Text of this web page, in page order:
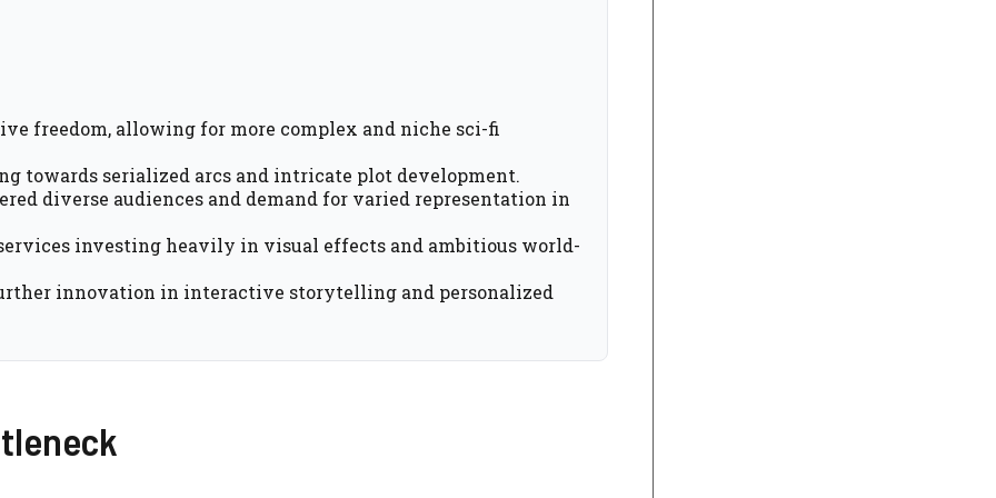
freedom, allowing for more complex and niche sci-fi
towards serialized arcs and intricate plot development.
diverse audiences and demand for varied representation in
investing heavily in visual effects and ambitious world-
innovation in interactive storytelling and personalized